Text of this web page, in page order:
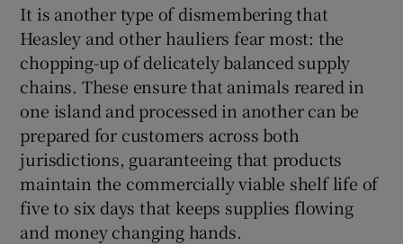
It is another type of dismembering that
Heasley and other hauliers fear most: the
chopping-up of delicately balanced supply
chains. These ensure that animals reared in
one island and processed in another can be
prepared for customers across both
jurisdictions, guaranteeing that products
maintain the commercially viable shelf life of
five to six days that keeps supplies flowing
and money changing hands.